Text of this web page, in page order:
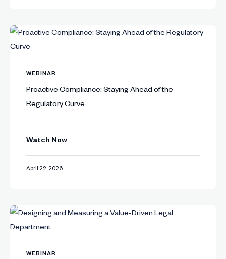
WEBINAR
Proactive Compliance: Staying Ahead of the
Regulatory Curve
Watch Now
April 22, 2026
WEBINAR